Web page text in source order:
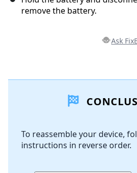
remove the battery.
Ask
Add Comment
To reassemble your device,
instructions in reverse order.